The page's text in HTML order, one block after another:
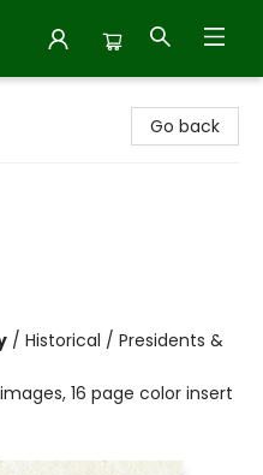
Go back
/ Historical / Presidents &
16 page color insert